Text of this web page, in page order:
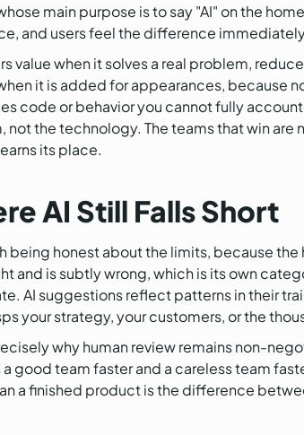
main purpose is to say "AI" on the
and users feel the difference
value when it solves a real problem,
it is added for appearances, because
code or behavior you cannot fully
not the technology. The teams that win are
its place.
AI Still Falls Short
being honest about the limits, because
and is subtly wrong, which is its own
AI suggestions reflect patterns in their
your strategy, your customers, or the
why human review remains non-
a good team faster and a careless team
a finished product is the difference